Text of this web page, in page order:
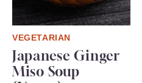
VEGETARIAN
Japanese Ginger
Miso Soup